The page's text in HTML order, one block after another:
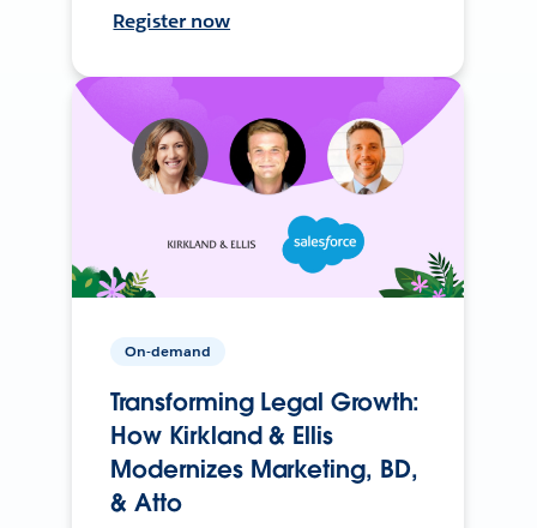
Register now
On-demand
Transforming Legal Growth:
How Kirkland & Ellis
Modernizes Marketing, BD,
& Atto